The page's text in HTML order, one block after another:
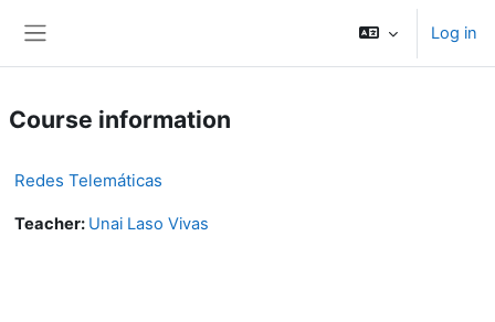
Log in
Course information
Redes Telemáticas
Teacher: Unai Laso Vivas